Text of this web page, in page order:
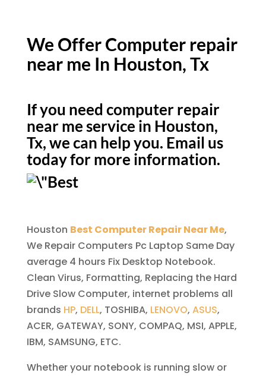
We Offer Computer repair
near me In Houston, Tx
If you need computer repair
near me service in Houston,
Tx, we can help you. Email us
today for more information.
Houston Best Computer Repair Near Me,
We Repair Computers Pc Laptop Same Day
average 4 hours Fix Desktop Notebook.
Clean Virus, Formatting, Replacing the Hard
Drive Slow Computer, internet problems all
brands HP, DELL, TOSHIBA, LENOVO, ASUS,
ACER, GATEWAY, SONY, COMPAQ, MSI, APPLE,
IBM, SAMSUNG, ETC.
Whether your notebook is running slow or